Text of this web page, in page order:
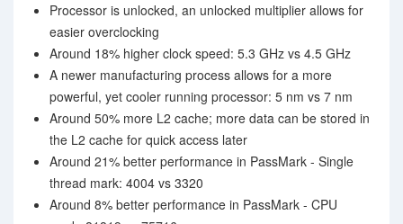
Processor is unlocked, an unlocked multiplier allows for
easier overclocking
Around 18% higher clock speed: 5.3 GHz vs 4.5 GHz
A newer manufacturing process allows for a more
powerful, yet cooler running processor: 5 nm vs 7 nm
Around 50% more L2 cache; more data can be stored in
the L2 cache for quick access later
Around 21% better performance in PassMark - Single
thread mark: 4004 vs 3320
Around 8% better performance in PassMark - CPU